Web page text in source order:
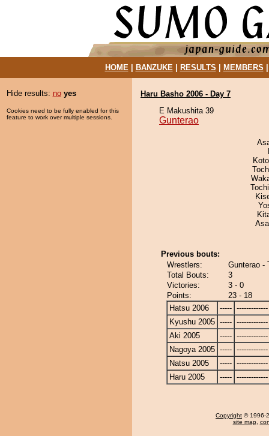
HOME| BANZUKE| RESULTS MEMBERS
Hide results: no yes
Cookies need to be fully enabled for this
feature to work over multiple sessions.
Haru Basho 2006 - Day 7
E Makushita 39
Gunterao
Previous bouts:
Wrestlers:
Gunterao -
Total Bouts:
3
Victories:
3 - 0
Points:
23 - 18
Hatsu 2006
----- -------------
Kyushu 2005 ----- -------------
Aki 2005
----- -------------
Nagoya 2005 ----- -------------
Natsu 2005
----- -------------
Haru 2005
----- -------------
Copyright © 1996-
site map,